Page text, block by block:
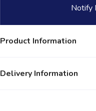
Notify
Product Information
Delivery Information